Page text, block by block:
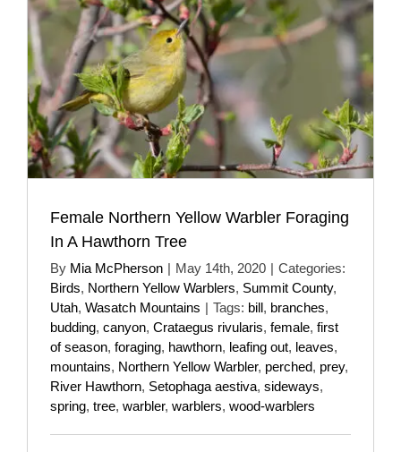
Female Northern Yellow Warbler Foraging
In A Hawthorn Tree
By Mia McPherson | May 14th, 2020 | Categories:
Birds, Northern Yellow Warblers, Summit County,
Utah, Wasatch Mountains | Tags: bill, branches,
budding, canyon, Crataegus rivularis, female, first
of season, foraging, hawthorn, leafing out, leaves,
mountains, Northern Yellow Warbler, perched, prey,
River Hawthorn, Setophaga aestiva, sideways,
spring, tree, warbler, warblers, wood-warblers